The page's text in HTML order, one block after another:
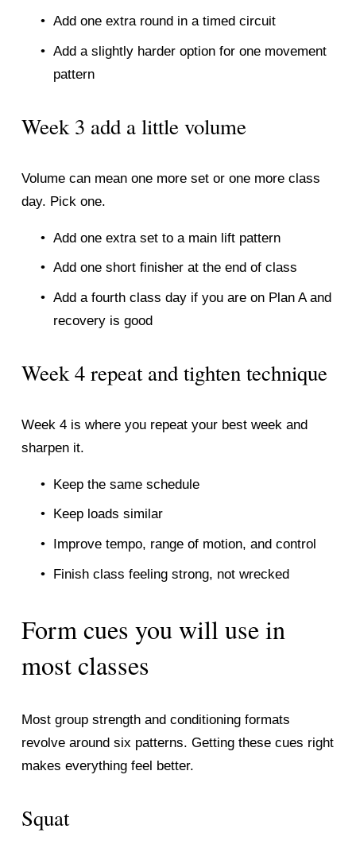
Add one extra round in a timed circuit
Add a slightly harder option for one movement
pattern
Week 3 add a little volume
Volume can mean one more set or one more class
day. Pick one.
Add one extra set to a main lift pattern
Add one short finisher at the end of class
Add a fourth class day if you are on Plan A and
recovery is good
Week 4 repeat and tighten technique
Week 4 is where you repeat your best week and
sharpen it.
Keep the same schedule
Keep loads similar
Improve tempo, range of motion, and control
Finish class feeling strong, not wrecked
Form cues you will use in
most classes
Most group strength and conditioning formats
revolve around six patterns. Getting these cues right
makes everything feel better.
Squat